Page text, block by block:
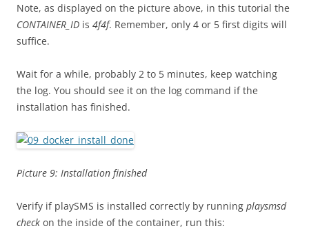
Note, as displayed on the picture above, in this tutorial the
CONTAINER_ID is 4f4f. Remember, only 4 or 5 first digits will
suffice.
Wait for a while, probably 2 to 5 minutes, keep watching
the log. You should see it on the log command if the
installation has finished.
Picture 9: Installation finished
Verify if playSMS is installed correctly by running playsmsd
check on the inside of the container, run this: